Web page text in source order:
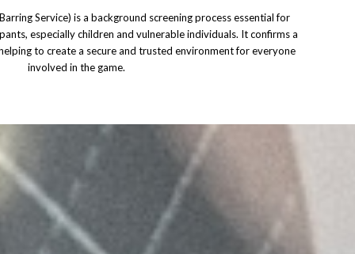
Service) is a background screening process essential for
especially children and vulnerable individuals. It confirms a
to create a secure and trusted environment for everyone
involved in the game.